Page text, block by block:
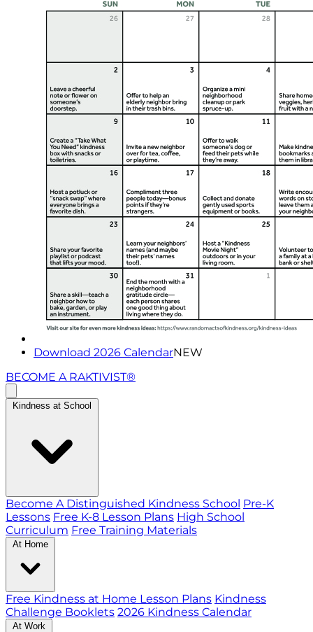
Download 2026 CalendarNEW
BECOME A RAKTIVIST®
Kindness at School
Become A Distinguished Kindness School Pre-K
Lessons Free K-8 Lesson Plans High School
Curriculum Free Training Materials
At Home
Free Kindness at Home Lesson Plans Kindness
Challenge Booklets 2026 Kindness Calendar
At Work